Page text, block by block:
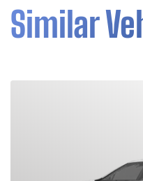
Similar